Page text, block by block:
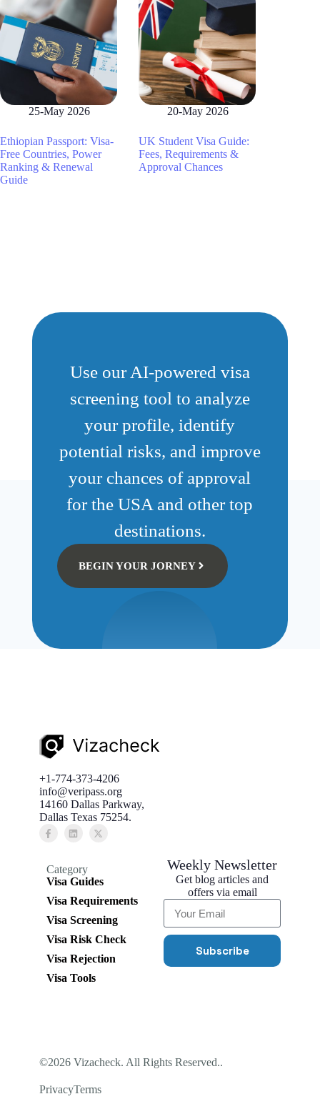
25-May 2026
Ethiopian Passport: Visa-
Free Countries, Power
Ranking & Renewal
Guide
20-May 2026
UK Student Visa Guide:
Fees, Requirements &
Approval Chances
Use our AI-powered visa
screening tool to analyze
your profile, identify
potential risks, and improve
your chances of approval
for the USA and other top
destinations.
BEGIN YOUR JORNEY
+1-774-373-4206
info@veripass.org
14160 Dallas Parkway,
Dallas Texas 75254.
Category
Visa Guides
Visa Requirements
Visa Screening
Visa Risk Check
Visa Rejection
Visa Tools
Weekly Newsletter
Get blog articles and
offers via email
Subscribe
©2026 Vizacheck. All Rights Reserved..
PrivacyTerms